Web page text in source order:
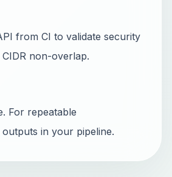
from CI to validate security
non-overlap.
For repeatable
in your pipeline.